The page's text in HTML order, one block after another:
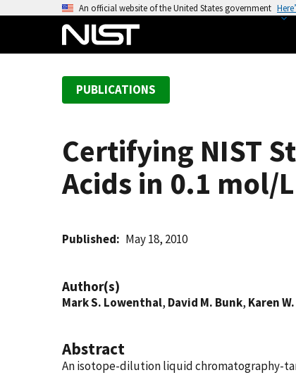
An official website of the United States government
PUBLICATIONS
Certifying NIST
Acids in 0.1 mol/
Published May 18, 2010
Author(s)
Mark S. Lowenthal, David M. Bunk, Karen
Abstract
An isotope-dilution liquid chromatography-